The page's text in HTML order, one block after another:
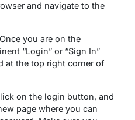
and navigate to the
you are on the
“Login” or “Sign In”
at the top right corner of
on the login button, and
page where you can